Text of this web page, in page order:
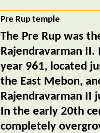
Pre Rup temple
The Pre Rup was
Rajendravarman
year 961, located
the East Mebon,
Rajendravarman II
In the early 20th
completely